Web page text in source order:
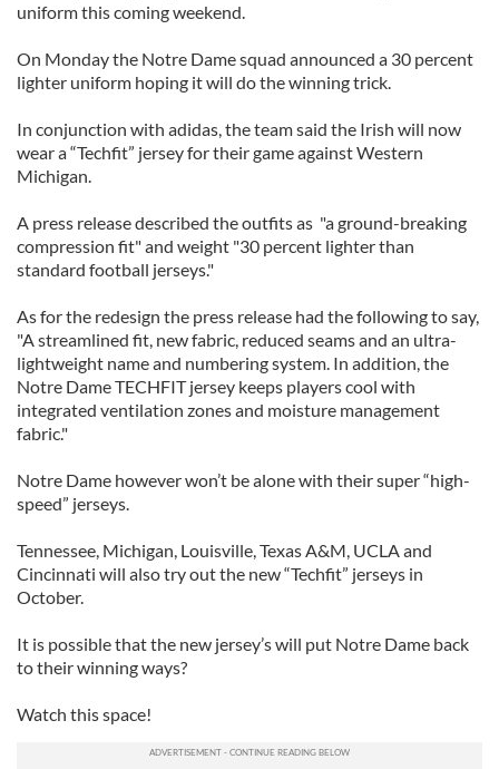
uniform this coming weekend.
On Monday the Notre Dame squad announced a 30 percent
lighter uniform hoping it will do the winning trick.
In conjunction with adidas, the team said the Irish will now
wear a “Techfit” jersey for their game against Western
Michigan.
A press release described the outfits as "a ground-breaking
compression fit" and weight "30 percent lighter than
standard football jerseys."
As for the redesign the press release had the following to say,
"A streamlined fit, new fabric, reduced seams and an ultra-
lightweight name and numbering system. In addition, the
Notre Dame TECHFIT jersey keeps players cool with
integrated ventilation zones and moisture management
fabric."
Notre Dame however won’t be alone with their super “high-
speed” jerseys.
Tennessee, Michigan, Louisville, Texas A&M, UCLA and
Cincinnati will also try out the new “Techfit” jerseys in
October.
It is possible that the new jersey’s will put Notre Dame back
to their winning ways?
Watch this space!